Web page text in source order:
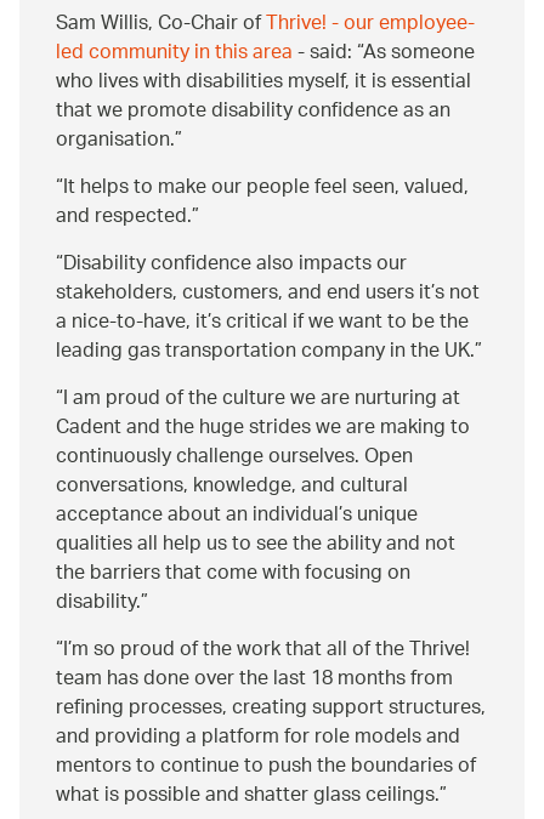
Sam Willis, Co-Chair ofThrive! - our employee-
led community in this area- said: As someone
who lives with disabilities myself, it is essential
that we promote disability confidence as an
organisation.
It helps to make our people feel seen, valued,
and respected.
Disability confidence also impacts our
stakeholders, customers, and end users it’s not
a nice-to-have, it’s critical if we want to be the
leading gas transportation company in the UK.
I am proud of the culture we are nurturing at
Cadent and the huge strides we are making to
continuously challenge ourselves. Open
conversations, knowledge, and cultural
acceptance about an individual’s unique
qualities all help us to see the ability and not
the barriers that come with focusing on
disability.
I’m so proud of the work that all of the Thrive!
team has done over the last 18 months from
refining processes, creating support structures,
and providing a platform for role models and
mentors to continue to push the boundaries of
what is possible and shatter glass ceilings.